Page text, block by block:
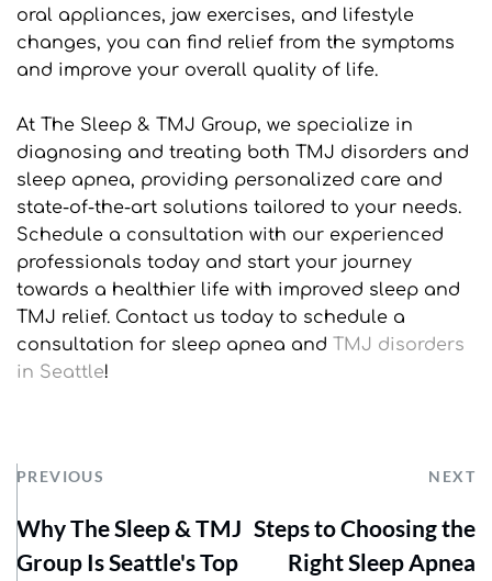
oral appliances, jaw exercises, and lifestyle
changes, you can find relief from the symptoms
and improve your overall quality of life.
At The Sleep & TMJ Group, we specialize in
diagnosing and treating both TMJ disorders and
sleep apnea, providing personalized care and
state-of-the-art solutions tailored to your needs.
Schedule a consultation with our experienced
professionals today and start your journey
towards a healthier life with improved sleep and
TMJ relief. Contact us today to schedule a
consultation for sleep apnea and TMJ disorders
in Seattle!
PREVIOUS NEXT
Why The Sleep & TMJ
Group Is Seattle's Top
Steps to Choosing the
Right Sleep Apnea